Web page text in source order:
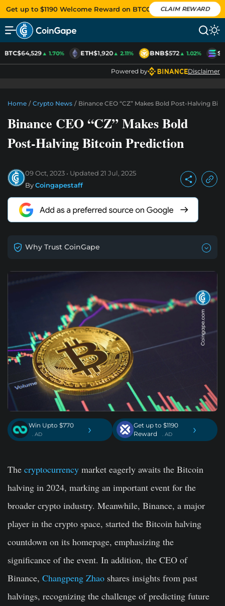
Get up to $1190 Welcome Reward on BTCC CLAIM REWARD
BTC$64,529▲ 1.70% ETH$1,920▲ 2.11% BNB$572▲ 1.02%
Powered by Disclaimer
Home / Crypto News / Binance CEO “CZ” Makes Bold Post-Halving
Binance CEO “CZ” Makes Bold
Post-Halving Bitcoin Prediction
09 Oct, 2023 Updated 21 Jul, 2025
ByCoingapestaff
Why Trust CoinGape
Win Upto $770
. AD ›
Get up to $1190
Reward
. AD ›
The cryptocurrency market eagerly awaits the Bitcoin
halving in 2024, marking an important event for the
broader crypto industry. Meanwhile, Binance, a major
player in the crypto space, started the Bitcoin halving
countdown on its homepage, emphasizing the
significance of the event. In addition, the CEO of
Binance, Changpeng Zhao shares insights from past
halvings, recognizing the challenge of predicting future